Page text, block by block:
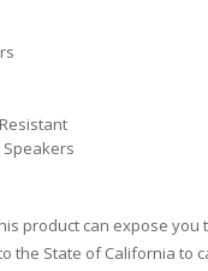
Speakers
product can expose you
the State of California to